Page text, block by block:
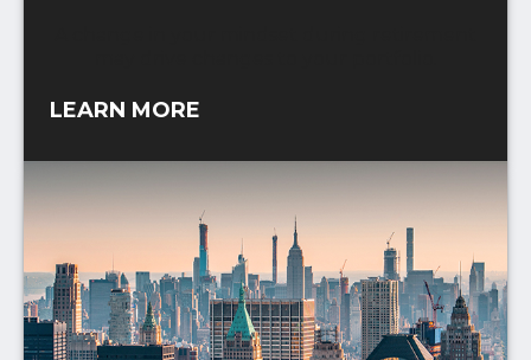
LEARN MORE